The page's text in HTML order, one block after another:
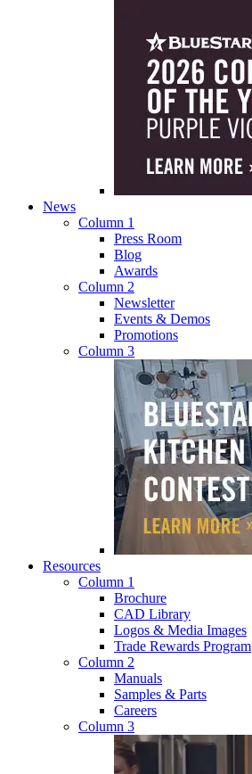
News
Column 1
Press Room
Blog
Awards
Column 2
Newsletter
Events & Demos
Promotions
Column 3
Resources
Column 1
Brochure
CAD Library
Logos & Media Images
Trade Rewards Program
Column 2
Manuals
Samples & Parts
Careers
Column 3